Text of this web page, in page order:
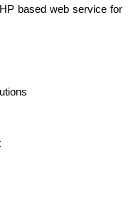
based web service for